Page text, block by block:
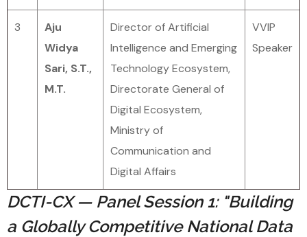
3
Aju
Widya
Sari, S.T.,
M.T.
Director of Artificial
Intelligence and Emerging
Technology Ecosystem,
Directorate General of
Digital Ecosystem,
Ministry of
Communication and
Digital Affairs
VVIP
Speaker
DCTI-CX — Panel Session 1: "Building
a Globally Competitive National Data